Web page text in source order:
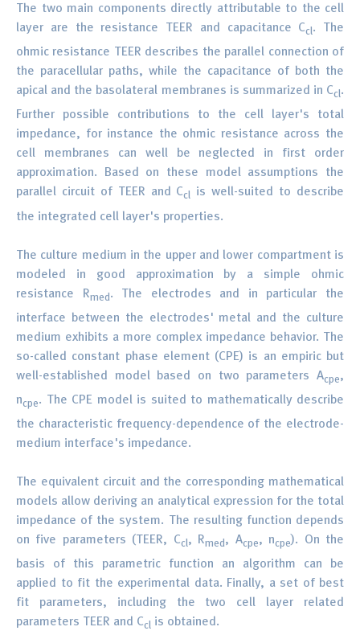
The two main components directly attributable to the cell
layer are the resistance TEER and capacitance Ccl. The
ohmic resistance TEER describes the parallel connection of
the paracellular paths, while the capacitance of both the
apical and the basolateral membranes is summarized in Ccl.
Further possible contributions to the cell layer's total
impedance, for instance the ohmic resistance across the
cell membranes can well be neglected in first order
approximation. Based on these model assumptions the
parallel circuit of TEER and Ccl is well-suited to describe
the integrated cell layer's properties.
The culture medium in the upper and lower compartment is
modeled in good approximation by a simple ohmic
resistance Rmed . The electrodes and in particular the
interface between the electrodes' metal and the culture
medium exhibits a more complex impedance behavior. The
so-called constant phase element (CPE) is an empiric but
well-established model based on two parameters Acpe,
ncpe. The CPE model is suited to mathematically describe
the characteristic frequency-dependence of the electrode-
medium interface's impedance.
The equivalent circuit and the corresponding mathematical
models allow deriving an analytical expression for the total
impedance of the system. The resulting function depends
on five parameters (TEER, Ccl, Rmed , Acpe, ncpe). On the
basis of this parametric function an algorithm can be
applied to fit the experimental data. Finally, a set of best
fit parameters, including the two cell layer related
parameters TEER and Ccl is obtained.